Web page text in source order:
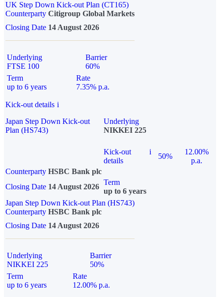
UK Step Down Kick-out Plan (CT165)
Counterparty Citigroup Global Markets
Closing Date 14 August 2026
Underlying
FTSE 100
Barrier
60%
Term
up to 6 years
Rate
7.35% p.a.
Kick-out details i
Japan Step Down Kick-out
Plan (HS743)
Underlying
NIKKEI 225
Kick-out
details
i
50%
12.00%
p.a.
Counterparty HSBC Bank plc
Closing Date 14 August 2026
Term
up to 6 years
Japan Step Down Kick-out Plan (HS743)
Counterparty HSBC Bank plc
Closing Date 14 August 2026
Underlying
NIKKEI 225
Barrier
50%
Term
up to 6 years
Rate
12.00% p.a.